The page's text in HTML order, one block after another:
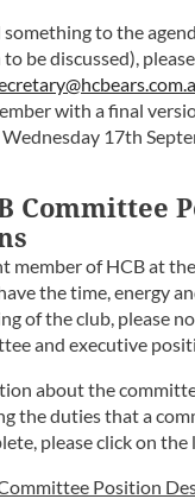
to the
be discussed),
with a final
17th
Committee
member of HCB at
the time, energy
of the club, please
and executive
about the
the duties that a
please click on the
Position